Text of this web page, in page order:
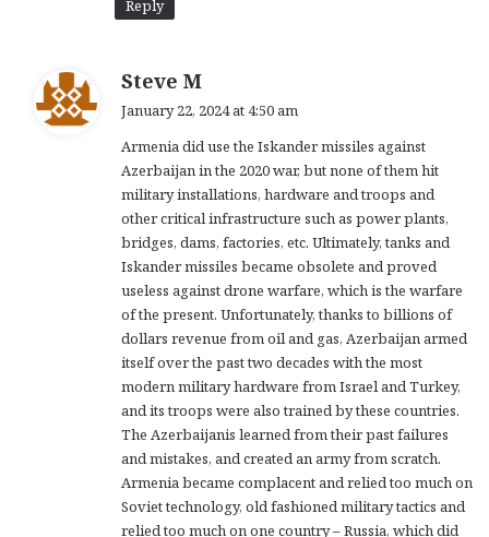
Reply
Steve M
s
:
January 22, 2024 at 4:50 am
Armenia did use the Iskander missiles against
Azerbaijan in the 2020 war, but none of them hit
military installations, hardware and troops and
other critical infrastructure such as power plants,
bridges, dams, factories, etc. Ultimately, tanks and
Iskander missiles became obsolete and proved
useless against drone warfare, which is the warfare
of the present. Unfortunately, thanks to billions of
dollars revenue from oil and gas, Azerbaijan armed
itself over the past two decades with the most
modern military hardware from Israel and Turkey,
and its troops were also trained by these countries.
The Azerbaijanis learned from their past failures
and mistakes, and created an army from scratch.
Armenia became complacent and relied too much on
Soviet technology, old fashioned military tactics and
relied too much on one country – Russia, which did